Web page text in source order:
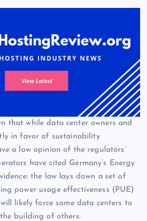
that while data center owners and
in favor of sustainability
a low opinion of the regulators’
have cited Germany’s Energy
the law lays down a set of
power usage effectiveness (PUE)
likely force some data centers to
building of others.